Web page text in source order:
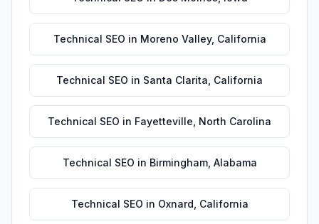
Technical SEO in Moreno Valley, California
Technical SEO in Santa Clarita California
Technical SEO in Fayetteville North Carolina
Technical SEO in Birmingham, Alabama
Technical SEO in Oxnard California